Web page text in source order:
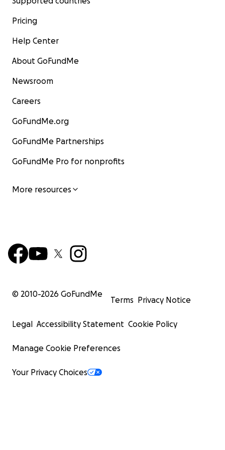
Pricing
Help Center
About GoFundMe
Newsroom
Careers
GoFundMe.org
GoFundMe Partnerships
GoFundMe Pro for nonprofits
More resources
© 2010-2026 GoFundMe
Terms Privacy Notice
Legal Accessibility Statement Cookie Policy
Manage Cookie Preferences
Your Privacy Choices